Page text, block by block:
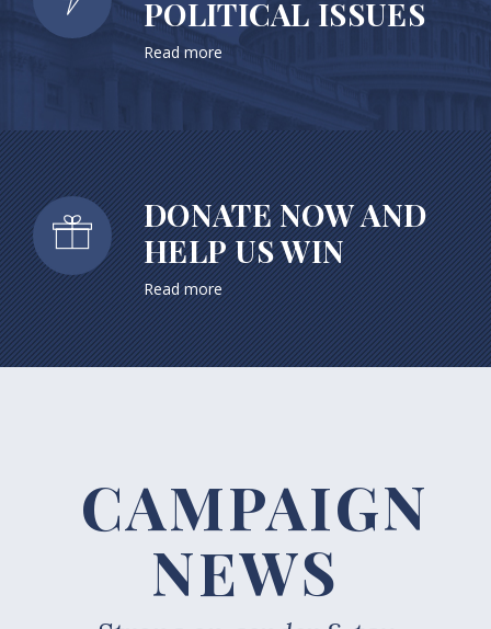
POLITICAL ISSUES
Read more
DONATE NOW AND
HELP US WIN
Read more
CAMPAIGN
NEWS